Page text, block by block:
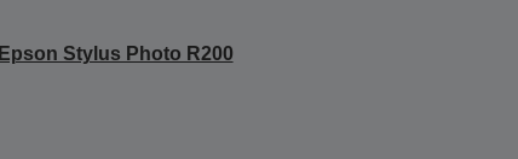
Epson Stylus Photo R200